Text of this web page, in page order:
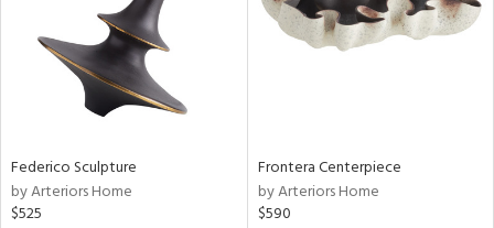
Federico Sculpture
by Arteriors Home
$525
Frontera Centerpiece
by Arteriors Home
$590